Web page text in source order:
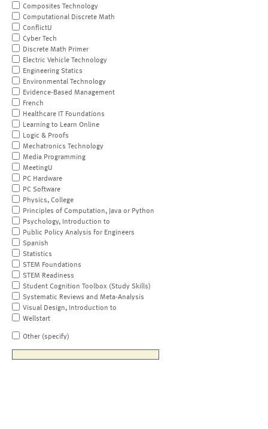
Composites Technology
Computational Discrete Math
ConflictU
Cyber Tech
Discrete Math Primer
Electric Vehicle Technology
Engineering Statics
Environmental Technology
Evidence-Based Management
French
Healthcare IT Foundations
Learning to Learn Online
Logic & Proofs
Mechatronics Technology
Media Programming
MeetingU
PC Hardware
PC Software
Physics, College
Principles of Computation, Java or Python
Psychology, Introduction to
Public Policy Analysis for Engineers
Spanish
Statistics
STEM Foundations
STEM Readiness
Student Cognition Toolbox (Study Skills)
Systematic Reviews and Meta-Analysis
Visual Design, Introduction to
Wellstart
Other (specify)